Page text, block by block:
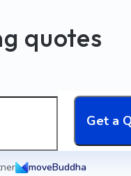
quotes
Get a
moveBuddha